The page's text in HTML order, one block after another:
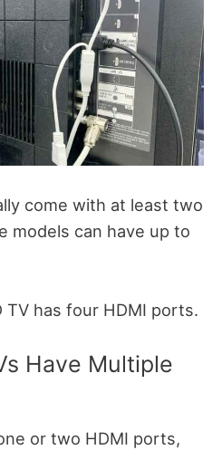
come with at least two
models can have up to
TV has four HDMI ports.
Have Multiple
or two HDMI ports,